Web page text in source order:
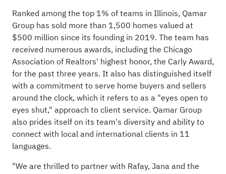
Ranked among the top 1% of teams in Illinois, Qamar
Group has sold more than 1,500 homes valued at
$500 million since its founding in 2019. The team has
received numerous awards, including the Chicago
Association of Realtors' highest honor, the Carly Award,
for the past three years. It also has distinguished itself
with a commitment to serve home buyers and sellers
around the clock, which it refers to as a "eyes open to
eyes shut," approach to client service. Qamar Group
also prides itself on its team's diversity and ability to
connect with local and international clients in 11
languages.
"We are thrilled to partner with Rafay, Jana and the